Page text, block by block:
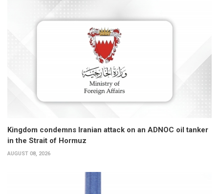
Kingdom condemns Iranian attack on an ADNOC oil tanker
in the Strait of Hormuz
AUGUST 08, 2026